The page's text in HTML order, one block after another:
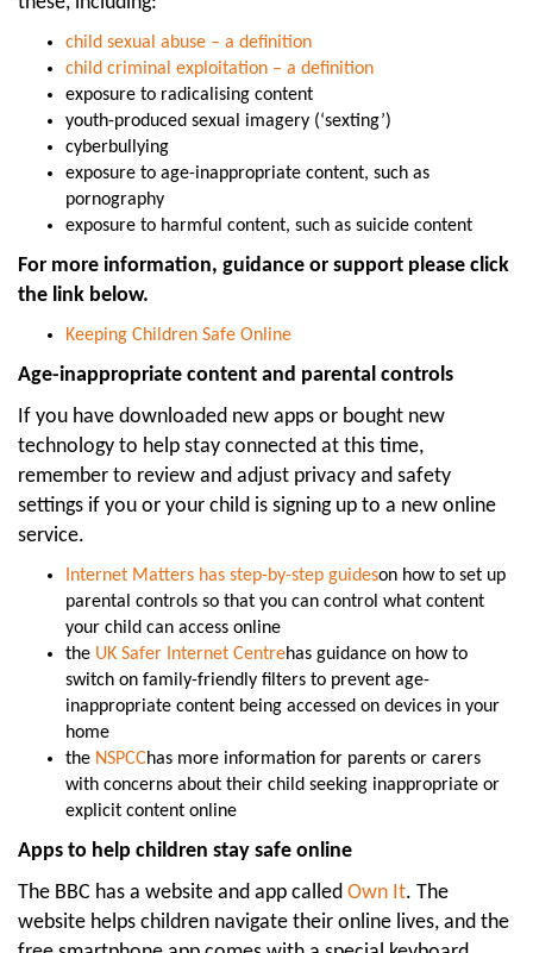
child sexual abuse – a definition
child criminal exploitation – a definition
exposure to radicalising content
youth-produced sexual imagery (‘sexting’)
cyberbullying
exposure to age-inappropriate content, such as
pornography
exposure to harmful content, such as suicide content
For more information, guidance or support please click
the link below.
Keeping Children Safe Online
Age-inappropriate content and parental controls
If you have downloaded new apps or bought new
technology to help stay connected at this time,
remember to review and adjust privacy and safety
settings if you or your child is signing up to a new online
service.
Internet Matters has step-by-step guideson how to set up
parental controls so that you can control what content
your child can access online
the UK Safer Internet Centrehas guidance on how to
switch on family-friendly filters to prevent age-
inappropriate content being accessed on devices in your
home
the NSPCChas more information for parents or carers
with concerns about their child seeking inappropriate or
explicit content online
Apps to help children stay safe online
The BBC has a website and app called Own It. The
website helps children navigate their online lives, and the